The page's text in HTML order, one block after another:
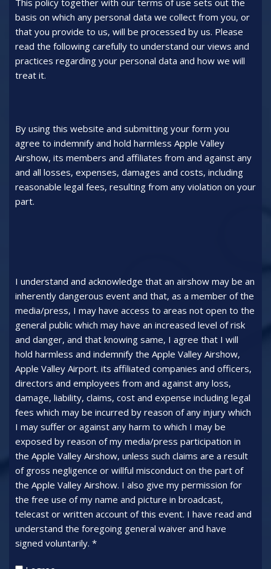
basis on which any personal data we collect from you, or
that you provide to us, will be processed by us. Please
read the following carefully to understand our views and
practices regarding your personal data and how we will
treat it.
By using this website and submitting your form you
agree to indemnify and hold harmless Apple Valley
Airshow, its members and affiliates from and against any
and all losses, expenses, damages and costs, including
reasonable legal fees, resulting from any violation on your
part.
I understand and acknowledge that an airshow may be an
inherently dangerous event and that, as a member of the
media/press, I may have access to areas not open to the
general public which may have an increased level of risk
and danger, and that knowing same, I agree that I will
hold harmless and indemnify the Apple Valley Airshow,
Apple Valley Airport. its affiliated companies and officers,
directors and employees from and against any loss,
damage, liability, claims, cost and expense including legal
fees which may be incurred by reason of any injury which
I may suffer or against any harm to which I may be
exposed by reason of my media/press participation in
the Apple Valley Airshow, unless such claims are a result
of gross negligence or willful misconduct on the part of
the Apple Valley Airshow. I also give my permission for
the free use of my name and picture in broadcast,
telecast or written account of this event. I have read and
understand the foregoing general waiver and have
signed voluntarily. *